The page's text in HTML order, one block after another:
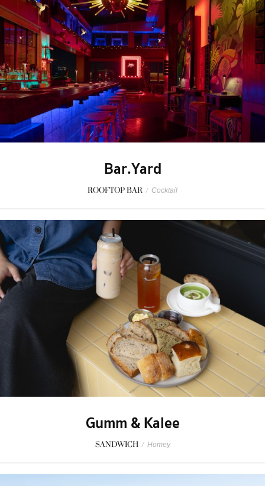
Bar.Yard
ROOFTOP BAR / Cocktail
Gumm & Kalee
SANDWICH / Homey